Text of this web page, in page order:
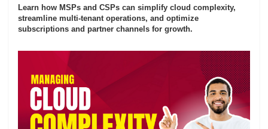
Learn how MSPs and CSPs can simplify cloud complexity,
streamline multi-tenant operations, and optimize
subscriptions and partner channels for growth.